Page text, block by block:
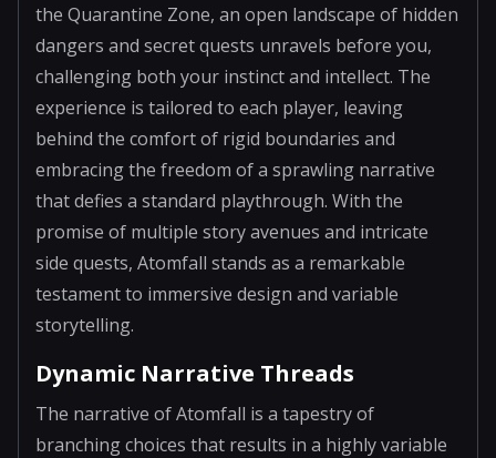
the Quarantine Zone, an open landscape of hidden
dangers and secret quests unravels before you,
challenging both your instinct and intellect. The
experience is tailored to each player, leaving
behind the comfort of rigid boundaries and
embracing the freedom of a sprawling narrative
that defies a standard playthrough. With the
promise of multiple story avenues and intricate
side quests, Atomfall stands as a remarkable
testament to immersive design and variable
storytelling.
Dynamic Narrative Threads
The narrative of Atomfall is a tapestry of
branching choices that results in a highly variable